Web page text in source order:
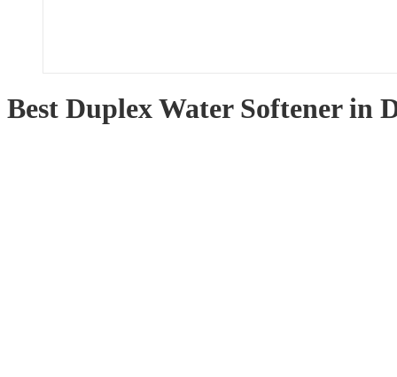
Best Duplex Water Softener in